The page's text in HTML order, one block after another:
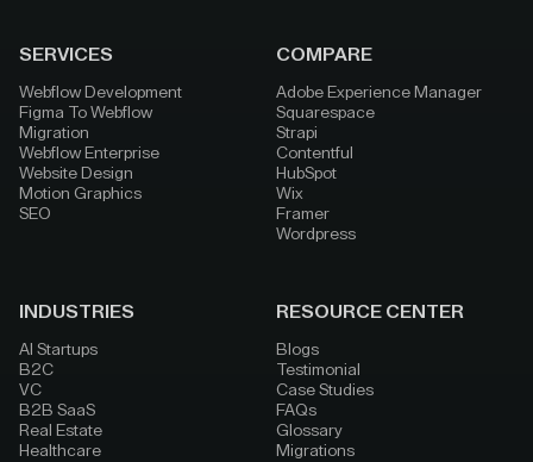
SERVICES
Webflow Development
Figma To Webflow
Migration
Webflow Enterprise
Website Design
Motion Graphics
SEO
COMPARE
Adobe Experience Manager
Squarespace
Strapi
Contentful
HubSpot
Wix
Framer
Wordpress
INDUSTRIES
AI Startups
B2C
VC
B2B SaaS
Real Estate
Healthcare
RESOURCE CENTER
Blogs
Testimonial
Case Studies
FAQs
Glossary
Migrations